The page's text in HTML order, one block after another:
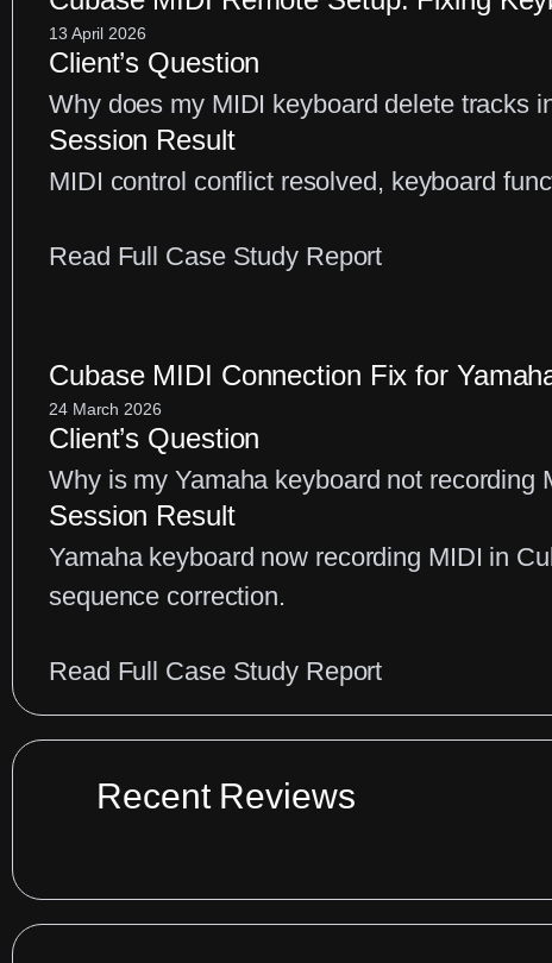
for
Issues
13 April 2026
Client’s Question
Why does my MIDI keyboard delete tracks
Session Result
MIDI control conflict resolved, keyboard
Read Full Case Study Report:
Remote
Keyboard
Cubase MIDI Connection Fix for
24 March 2026
Client’s Question
Why is my Yamaha keyboard not recording
Session Result
Yamaha keyboard now recording MIDI in
sequence correction.
Read Full Case Study Report:
Cubase
MIDI
Yamaha
Recent Reviews